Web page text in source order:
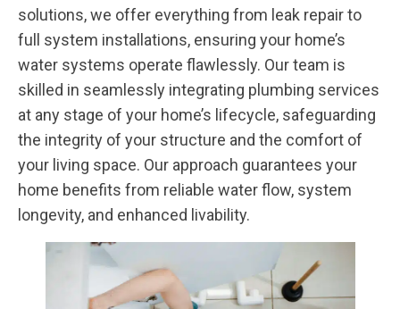
solutions, we offer everything from leak repair to
full system installations, ensuring your home’s
water systems operate flawlessly. Our team is
skilled in seamlessly integrating plumbing services
at any stage of your home’s lifecycle, safeguarding
the integrity of your structure and the comfort of
your living space. Our approach guarantees your
home benefits from reliable water flow, system
longevity, and enhanced livability.